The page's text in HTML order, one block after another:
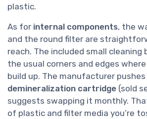
plastic.
As for internal components, the
and the round filter are
reach. The included small cleaning
the usual corners and edges
build up. The manufacturer pushes
demineralization cartridge (sold
suggests swapping it monthly.
of plastic and filter media you’re